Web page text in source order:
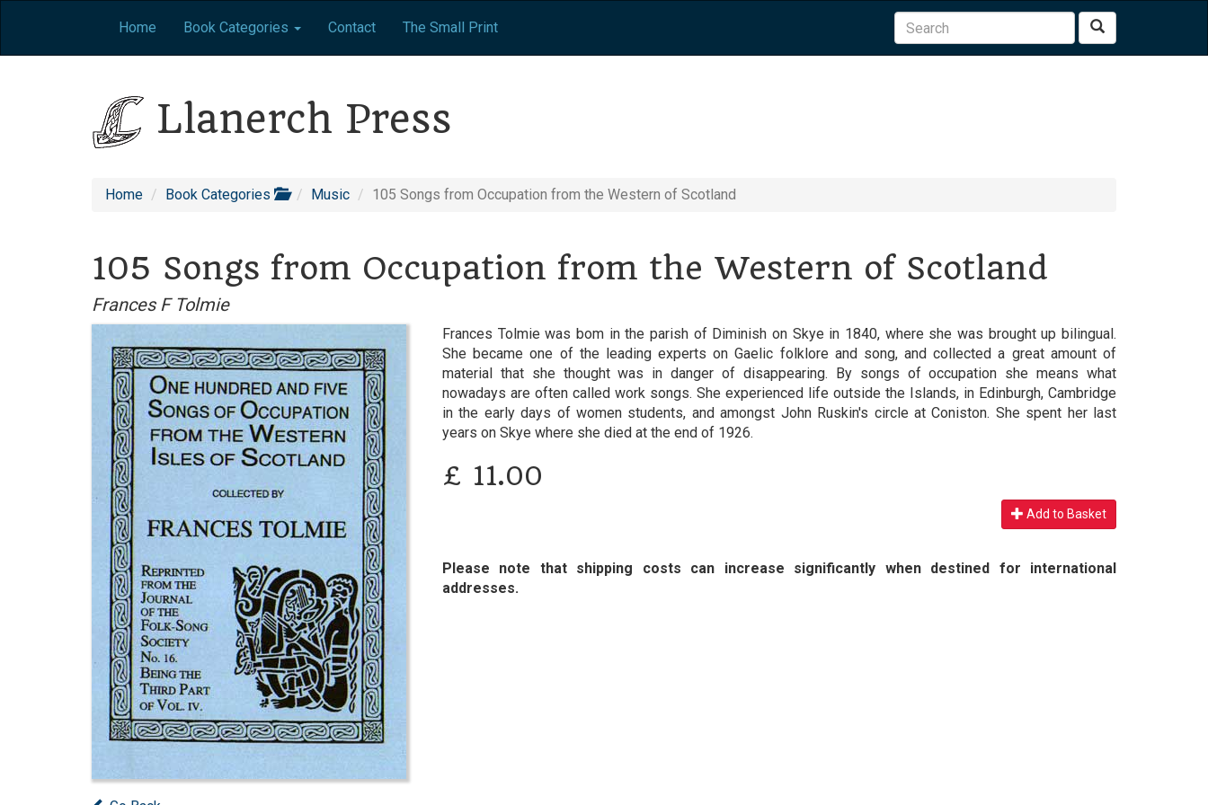
Home Book Categories Contact The Small Print Search
Llanerch Press
Home Book Categories Music 105 Songs from Occupation from the Western of Scotland
105 Songs from Occupation from the Western of Scotland
Frances F Tolmie
Frances Tolmie was bom in the parish of Diminish on Skye in 1840, where she was brought up bilingual.
She became one of the leading experts on Gaelic folklore and song, and collected a great amount of
material that she thought was in danger of disappearing. By songs of occupation she means what
nowadays are often called work songs. She experienced life outside the Islands, in Edinburgh, Cambridge
in the early days of women students, and amongst John Ruskin's circle at Coniston. She spent her last
years on Skye where she died at the end of 1926.
£ 11.00
Add to Basket
Please note that shipping costs can increase significantly when destined for international
addresses.